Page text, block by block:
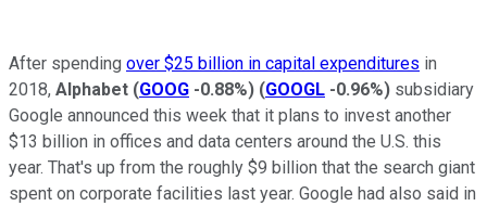
After spending over $25 billion in capital expenditures in
2018, Alphabet (GOOG -0.88%) (GOOGL -0.96%) subsidiary
Google announced this week that it plans to invest another
$13 billion in offices and data centers around the U.S. this
year. That's up from the roughly $9 billion that the search giant
spent on corporate facilities last year. Google had also said in